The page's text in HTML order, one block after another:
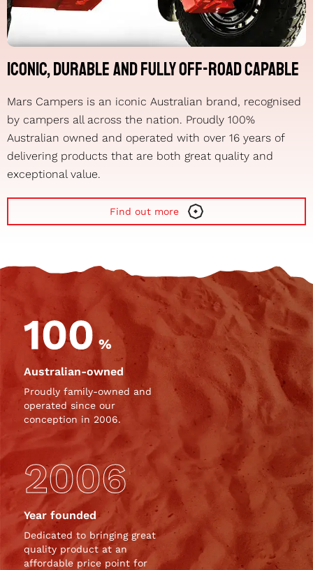
Iconic, durable and fully off-road capable
Mars Campers is an iconic Australian brand, recognised
by campers all across the nation. Proudly 100%
Australian owned and operated with over 16 years of
delivering products that are both great quality and
exceptional value.
Find out more
100 %
Australian-owned
Proudly family-owned and
operated since our
conception in 2006.
2006
Year founded
Dedicated to bringing great
quality product at an
affordable price point for